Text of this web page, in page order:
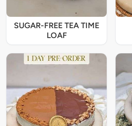
SUGAR-FREE TEA TIME
LOAF